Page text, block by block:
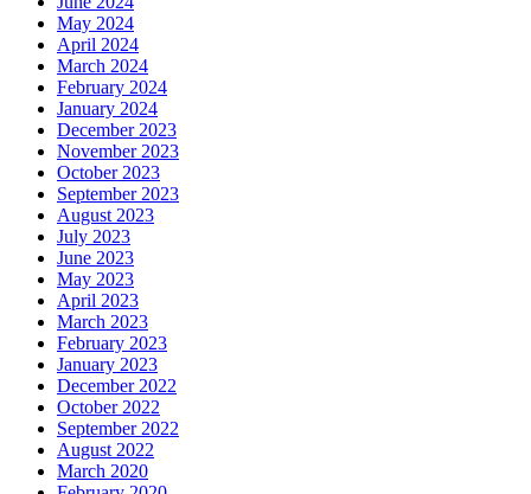
May 2024
April 2024
March 2024
February 2024
January 2024
December 2023
November 2023
October 2023
September 2023
August 2023
July 2023
June 2023
May 2023
April 2023
March 2023
February 2023
January 2023
December 2022
October 2022
September 2022
August 2022
March 2020